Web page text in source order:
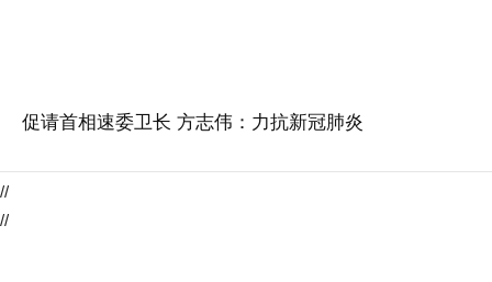
促请首相速委卫长 方志伟：力抗新冠肺炎
//
//